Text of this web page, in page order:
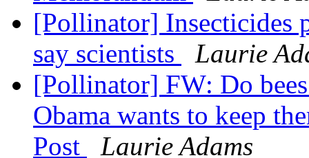
[Pollinator] Insecticides
say scientists
Laurie
[Pollinator] FW: Do
Obama wants to keep
Post
Laurie Adams